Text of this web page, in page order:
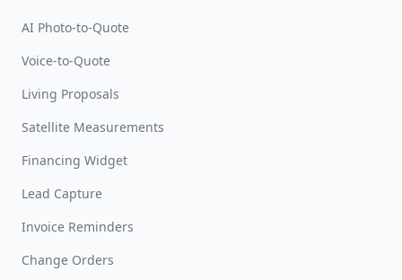
AI Photo-to-Quote
Voice-to-Quote
Living Proposals
Satellite Measurements
Financing Widget
Lead Capture
Invoice Reminders
Change Orders